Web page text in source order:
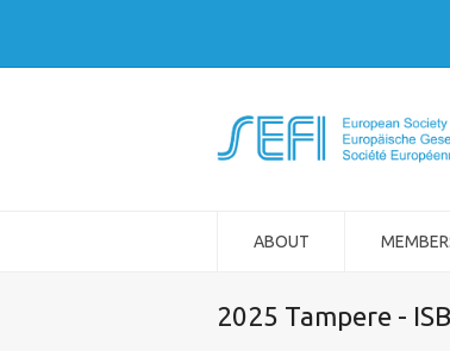
ABOUT
2025 Tampere -